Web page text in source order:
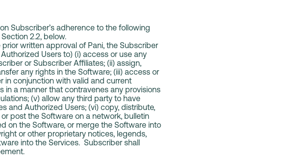
Subscriber’s adherence to the following
2.2, below.
written approval of Pani, the Subscriber
Users to) (i) access or use any
or Subscriber Affiliates; (ii) assign,
any rights in the Software; (iii) access or
in conjunction with valid and current
in a manner that contravenes any provisions
(v) allow any third party to have
and Authorized Users; (vi) copy, distribute,
post the Software on a network, bulletin
on the Software, or merge the Software into
or other proprietary notices, legends,
into the Services. Subscriber shall